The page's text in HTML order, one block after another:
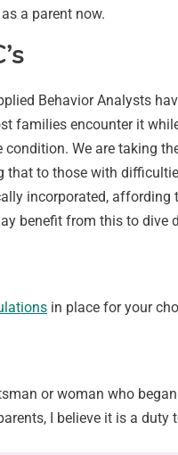
a parent now.
Behavior Analysts
encounter it
We are taking
that to those with
incorporated,
benefit from this to dive
in place for your
or woman who
I believe it is a